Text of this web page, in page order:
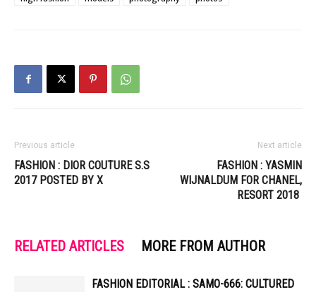
Previous article
FASHION : DIOR COUTURE S.S
2017 POSTED BY X
Next article
FASHION : YASMIN
WIJNALDUM FOR CHANEL,
RESORT 2018
RELATED ARTICLES MORE FROM AUTHOR
FASHION EDITORIAL : SAMO-666: CULTURED